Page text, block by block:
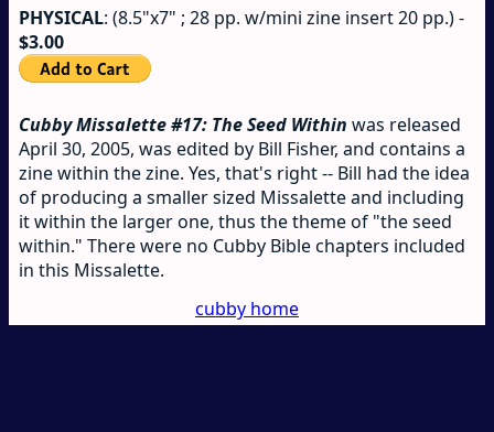
PHYSICAL: (8.5"x7" ; 28 pp. w/mini zine insert 20 pp.) -
$3.00
Cubby Missalette #17: The Seed Within was released
April 30, 2005, was edited by Bill Fisher, and contains a
zine within the zine. Yes, that's right -- Bill had the idea
of producing a smaller sized Missalette and including
it within the larger one, thus the theme of "the seed
within." There were no Cubby Bible chapters included
in this Missalette.
cubby home